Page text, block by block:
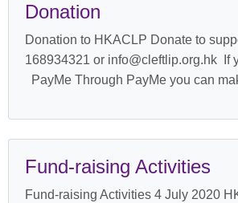
Donation
Donation to HKACLP Donate to
168934321 or info@cleftlip.org.hk If
PayMe Through PayMe you can
Fund-raising Activities
Fund-raising Activities 4 July 2020